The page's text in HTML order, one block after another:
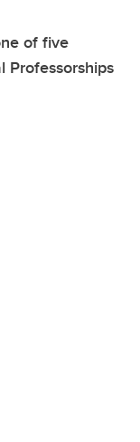
of five
Professorships